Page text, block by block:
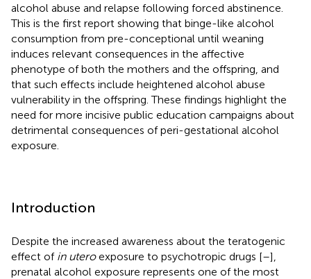
alcohol abuse and relapse following forced abstinence.
This is the first report showing that binge-like alcohol
consumption from pre-conceptional until weaning
induces relevant consequences in the affective
phenotype of both the mothers and the offspring, and
that such effects include heightened alcohol abuse
vulnerability in the offspring. These findings highlight the
need for more incisive public education campaigns about
detrimental consequences of peri-gestational alcohol
exposure.
Introduction
Despite the increased awareness about the teratogenic
effect of in uteroexposure to psychotropic drugs [–],
prenatal alcohol exposure represents one of the most